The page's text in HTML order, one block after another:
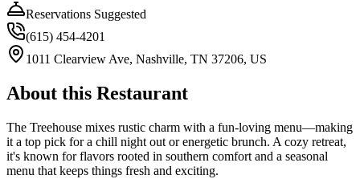
Reservations Suggested
(615) 454-4201
1011 Clearview Ave, Nashville, TN 37206, US
About this Restaurant
The Treehouse mixes rustic charm with a fun-loving menu—making
it a top pick for a chill night out or energetic brunch. A cozy retreat,
it's known for flavors rooted in southern comfort and a seasonal
menu that keeps things fresh and exciting.